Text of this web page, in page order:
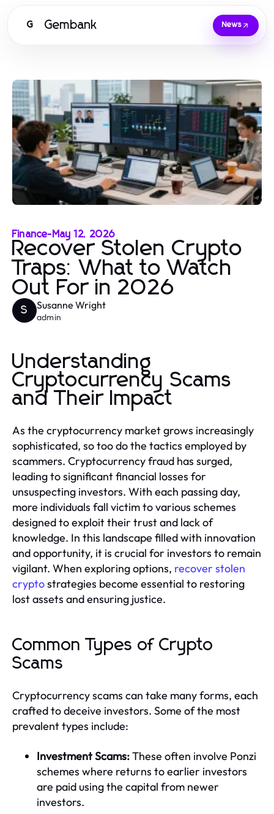
G Gembank News
Finance- May 12, 2026
Recover Stolen Crypto
Traps: What to Watch
Out For in 2026
S Susanne Wright
admin
Understanding
Cryptocurrency Scams
and Their Impact
As the cryptocurrency market grows increasingly
sophisticated, so too do the tactics employed by
scammers. Cryptocurrency fraud has surged,
leading to significant financial losses for
unsuspecting investors. With each passing day,
more individuals fall victim to various schemes
designed to exploit their trust and lack of
knowledge. In this landscape filled with innovation
and opportunity, it is crucial for investors to remain
vigilant. When exploring options, recover stolen
cryptostrategies become essential to restoring
lost assets and ensuring justice.
Common Types of Crypto
Scams
Cryptocurrency scams can take many forms, each
crafted to deceive investors. Some of the most
prevalent types include:
Investment Scams:These often involve Ponzi
schemes where returns to earlier investors
are paid using the capital from newer
investors.